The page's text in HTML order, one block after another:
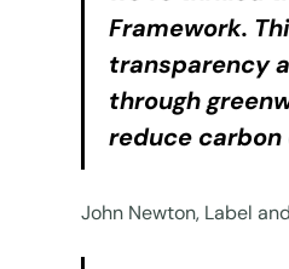
Framework.
transparency
through
reduce
John Newton, Label